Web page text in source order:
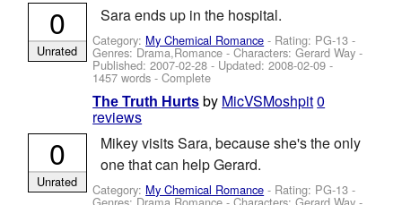
Sara ends up in the hospital.
Category: My Chemical Romance - Rating: PG-13 -
Genres: Drama,Romance -Characters: Gerard Way -
Published:2007-02-28 - Updated:2008-02-09 -
1457 words - Complete
0
Unrated
The Truth Hurts by MicVSMoshpit0
reviews
Mikey visits Sara, because she's the only
one that can help Gerard.
Category: My Chemical Romance - Rating: PG-13 -
0
Unrated